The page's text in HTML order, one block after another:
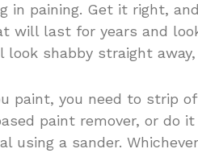
in paining. Get it right,
will last for years and
look shabby straight
paint, you need to strip
paint remover, or do
using a sander.